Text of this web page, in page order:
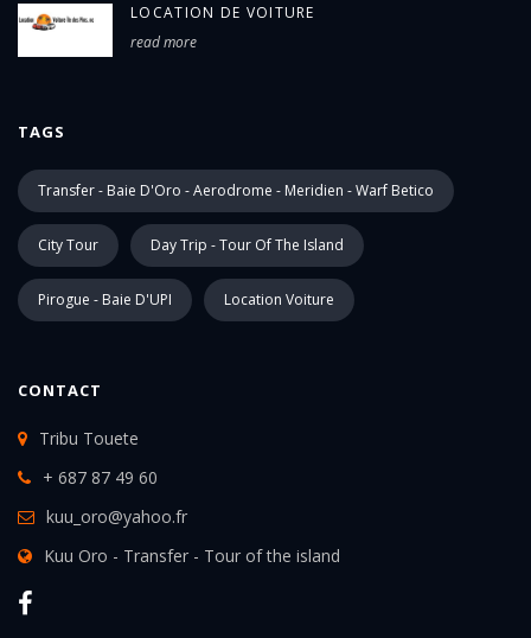
LOCATION DE VOITURE
read more
TAGS
Transfer - Baie D'Oro - Aerodrome - Meridien - Warf Betico
City Tour Day Trip - Tour Of The Island
Pirogue - Baie D'UPI Location Voiture
CONTACT
Tribu Touete
+ 687 87 49 60
kuu_oro@yahoo.fr
Kuu Oro - Transfer - Tour of the island